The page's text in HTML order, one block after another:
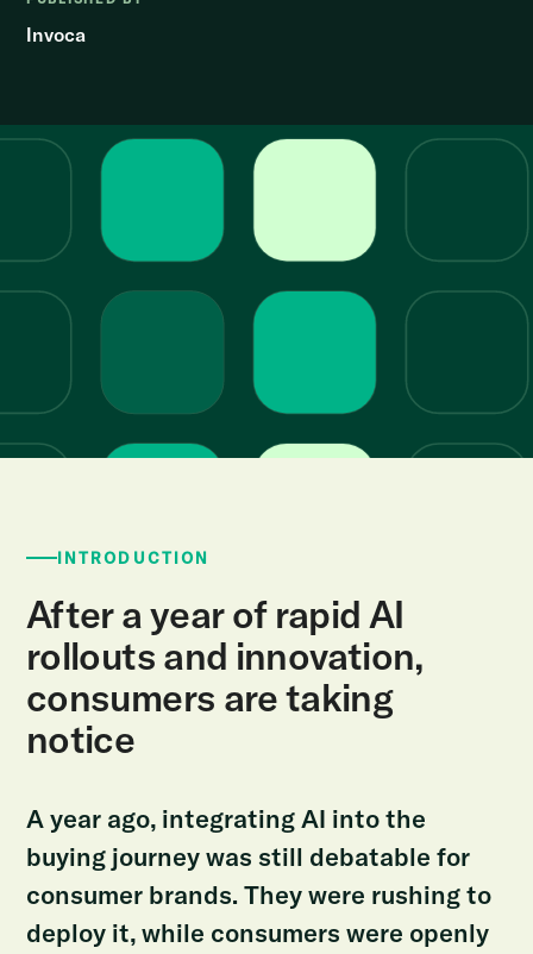
Invoca
INTRODUCTION
After a year of rapid AI
rollouts and innovation,
consumers are taking
notice
A year ago, integrating AI into the
buying journey was still debatable for
consumer brands. They were rushing to
deploy it, while consumers were openly